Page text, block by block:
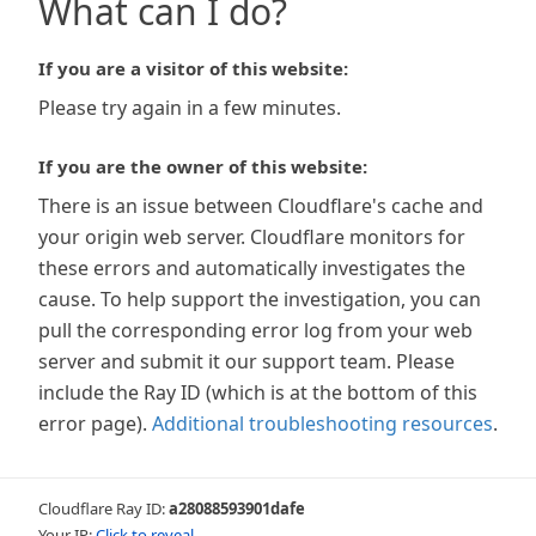
What can I do?
If you are a visitor of this website:
Please try again in a few minutes.
If you are the owner of this website:
There is an issue between Cloudflare's cache and
your origin web server. Cloudflare monitors for
these errors and automatically investigates the
cause. To help support the investigation, you can
pull the corresponding error log from your web
server and submit it our support team. Please
include the Ray ID (which is at the bottom of this
error page). Additional troubleshooting resources.
Cloudflare Ray ID:a28088593901dafe